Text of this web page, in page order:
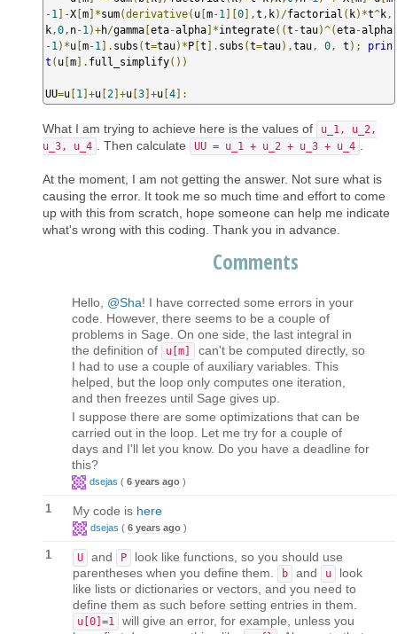
-1 ]-X m ]*sum(𝚍𝚎𝚛𝚒𝚟𝚊𝚝𝚒𝚟𝚎( u m-1 0 ],t , k)/factorial ( k)*t^k,
k,0, n-1)+h/gamma eta-alpha ]*integrate((t -tau)^(eta-alpha
-1)*u m-1 ]. subs (t=tau)* P t ]. subs (t=tau),tau, 0, t );
prin
t ( u m ]. full_simplify())
UU=u 1 ]+u 2 ]+u 3 ]+u 4 ]:
What I am trying to achieve here is the values of
u_1, u_2,
u_3, u_4
. Then calculate UU = u_1 + u_2 + u_3 + u_4
At the moment, I am not getting the answer. Not sure what is
causing the error. It took me so much time and effort to come
up with this from scratch, hope someone can help me indicate
what's wrong with this coding. Thank you in advance.
Comments
Hello, @Sha! I have corrected some errors in your
code. However, there seems to be a couple of
problems in Sage. On one side, the last integral in
the definition of
u[m]
can't be computed directly, so
I had to use a couple of auxiliary variables. This
helped, but the loop only computes one iteration,
and then freezes until Sage gives up.
I suppose there are some optimizations that can be
carried out in the loop. Let me try for a couple of
days and I'll let you know. Do you have a deadline for
this?
dsejas ( 6 years ago )
1 My code is here
dsejas ( 6 years ago )
1 U and P
look like functions, so you should use
parentheses when you define them.
b and u
look
like lists or dictionaries or vectors, and you need to
define them as such before setting entries in them.
u[0]=1
will give an error, for example, unless you